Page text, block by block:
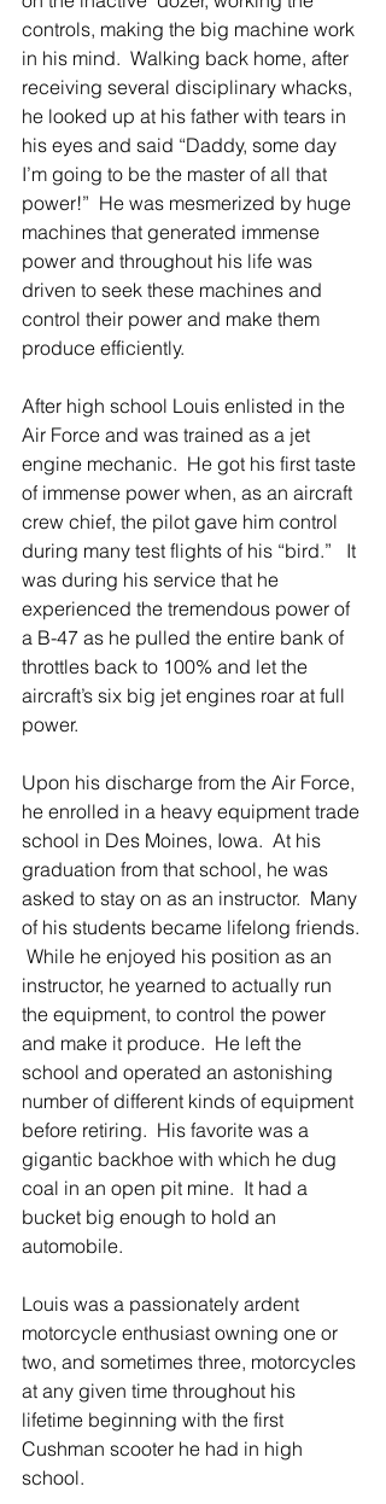
controls, making the big machine work
in his mind.  Walking back home, after
receiving several disciplinary whacks,
he looked up at his father with tears in
his eyes and said “Daddy, some day
I’m going to be the master of all that
power!”  He was mesmerized by huge
machines that generated immense
power and throughout his life was
driven to seek these machines and
control their power and make them
produce efficiently.
After high school Louis enlisted in the
Air Force and was trained as a jet
engine mechanic.  He got his first taste
of immense power when, as an aircraft
crew chief, the pilot gave him control
during many test flights of his “bird.”   It
was during his service that he
experienced the tremendous power of
a B-47 as he pulled the entire bank of
throttles back to 100% and let the
aircraft’s six big jet engines roar at full
power.
Upon his discharge from the Air Force,
he enrolled in a heavy equipment trade
school in Des Moines, Iowa.  At his
graduation from that school, he was
asked to stay on as an instructor.  Many
of his students became lifelong friends.
While he enjoyed his position as an
instructor, he yearned to actually run
the equipment, to control the power
and make it produce.  He left the
school and operated an astonishing
number of different kinds of equipment
before retiring.  His favorite was a
gigantic backhoe with which he dug
coal in an open pit mine.  It had a
bucket big enough to hold an
automobile.
Louis was a passionately ardent
motorcycle enthusiast owning one or
two, and sometimes three, motorcycles
at any given time throughout his
lifetime beginning with the first
Cushman scooter he had in high
school.